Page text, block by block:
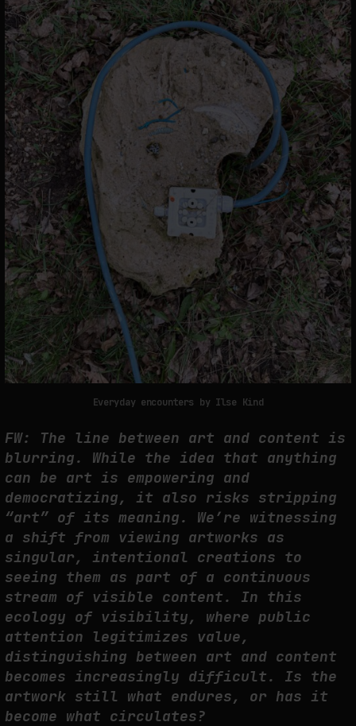
Everyday encounters by Ilse Kind
FW: The line between art and content is
blurring. While the idea that anything
can be art is empowering and
democratizing, it also risks stripping
“art” of its meaning. We’re witnessing
a shift from viewing artworks as
singular, intentional creations to
seeing them as part of a continuous
stream of visible content. In this
ecology of visibility, where public
attention legitimizes value,
distinguishing between art and content
becomes increasingly difficult. Is the
artwork still what endures, or has it
become what circulates?